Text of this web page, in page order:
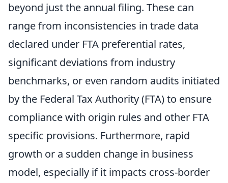
beyond just the annual filing. These can
range from inconsistencies in trade data
declared under FTA preferential rates,
significant deviations from industry
benchmarks, or even random audits initiated
by the Federal Tax Authority (FTA) to ensure
compliance with origin rules and other FTA
specific provisions. Furthermore, rapid
growth or a sudden change in business
model, especially if it impacts cross-border